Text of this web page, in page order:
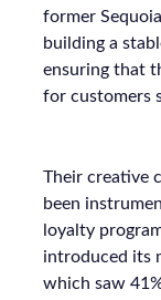
former
building a
ensuring that
for customers
Their creative
been
loyalty
introduced its
which saw